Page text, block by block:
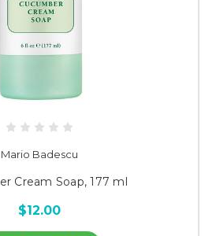
Mario Badescu
Cream Soap, 177 ml
$12.00